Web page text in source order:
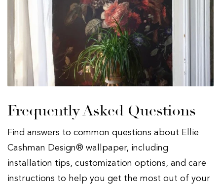
Frequently Asked Questions
Find answers to common questions about Ellie
Cashman Design® wallpaper, including
installation tips, customization options, and care
instructions to help you get the most out of your